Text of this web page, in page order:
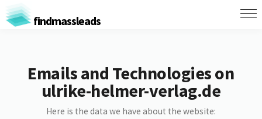
findmassleads
Emails and Technologies on
ulrike-helmer-verlag.de
Here is the data we have about the website: